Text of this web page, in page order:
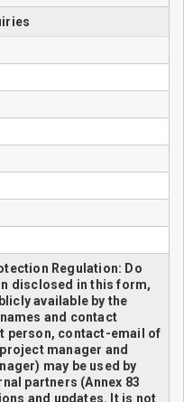
Regulation: Do
disclosed in this form,
available by the
and contact
person, contact-email of
manager and
may be used by
partners (Annex 83
and updates. It is not